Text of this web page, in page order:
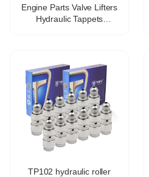
Engine Parts Valve Lifters
Hydraulic Tappets
TP102 hydraulic roller